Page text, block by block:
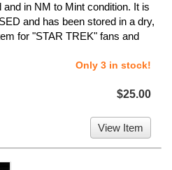
in NM to Mint condition. It is
and has been stored in a dry,
for "STAR TREK" fans and
Only 3 in stock!
$25.00
View Item